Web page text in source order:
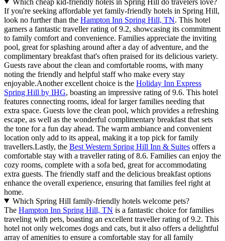
If you're seeking affordable yet family-friendly hotels in Spring Hill,
look no further than the Hampton Inn Spring Hill, TN. This hotel
garners a fantastic traveller rating of 9.2, showcasing its commitment
to family comfort and convenience. Families appreciate the inviting
pool, great for splashing around after a day of adventure, and the
complimentary breakfast that's often praised for its delicious variety.
Guests rave about the clean and comfortable rooms, with many
noting the friendly and helpful staff who make every stay
enjoyable.Another excellent choice is the Holiday Inn Express
Spring Hill by IHG, boasting an impressive rating of 9.6. This hotel
features connecting rooms, ideal for larger families needing that
extra space. Guests love the clean pool, which provides a refreshing
escape, as well as the wonderful complimentary breakfast that sets
the tone for a fun day ahead. The warm ambiance and convenient
location only add to its appeal, making it a top pick for family
travellers.Lastly, the Best Western Spring Hill Inn & Suites offers a
comfortable stay with a traveller rating of 8.6. Families can enjoy the
cozy rooms, complete with a sofa bed, great for accommodating
extra guests. The friendly staff and the delicious breakfast options
enhance the overall experience, ensuring that families feel right at
home.
Which Spring Hill family-friendly hotels welcome pets?
The Hampton Inn Spring Hill, TN is a fantastic choice for families
traveling with pets, boasting an excellent traveller rating of 9.2. This
hotel not only welcomes dogs and cats, but it also offers a delightful
array of amenities to ensure a comfortable stay for all family